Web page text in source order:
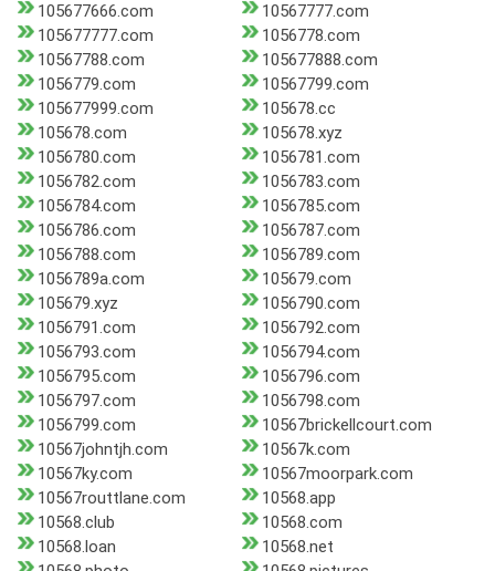
105677666.com
10567777.com
105677777.com
1056778.com
10567788.com
105677888.com
1056779.com
10567799.com
105677999.com
105678.cc
105678.com
105678.xyz
1056780.com
1056781.com
1056782.com
1056783.com
1056784.com
1056785.com
1056786.com
1056787.com
1056788.com
1056789.com
1056789a.com
105679.com
105679.xyz
1056790.com
1056791.com
1056792.com
1056793.com
1056794.com
1056795.com
1056796.com
1056797.com
1056798.com
1056799.com
10567brickellcourt.com
10567johntjh.com
10567k.com
10567ky.com
10567moorpark.com
10567routtlane.com
10568.app
10568.club
10568.com
10568.loan
10568.net